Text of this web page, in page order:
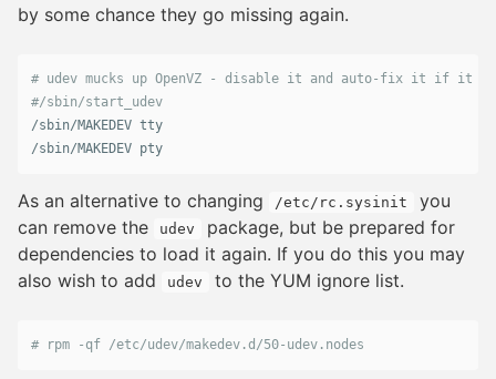
by some chance they go missing again.
# udev mucks up OpenVZ - disable it and auto-fix it if it
/sbin/MAKEDEV tty
/sbin/MAKEDEV pty
As an alternative to changing /etc/rc.sysinit
you
can remove the
udev
package, but be prepared for
dependencies to load it again. If you do this you may
also wish to add
udev to the YUM ignore list.
# rpm -qf /etc/udev/makedev.d/50-udev.nodes